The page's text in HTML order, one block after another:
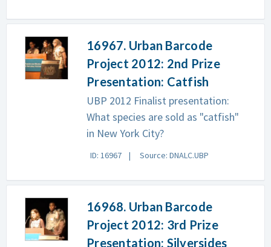
16967. Urban Barcode
Project 2012: 2nd Prize
Presentation: Catfish
UBP 2012 Finalist presentation:
What species are sold as "catfish"
in New York City?
ID: 16967 Source: DNALC.UBP
16968. Urban Barcode
Project 2012: 3rd Prize
Presentation: Silversides